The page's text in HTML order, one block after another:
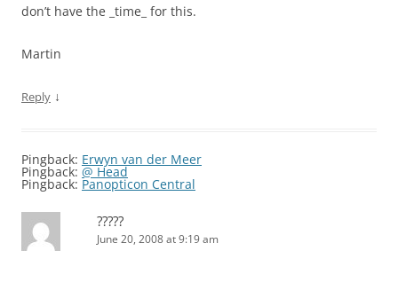
don’t have the _time_ for this.
Martin
Reply ↓
Pingback: Erwyn van der Meer
Pingback: @ Head
Pingback: Panopticon Central
?????
June 20, 2008 at 9:19 am